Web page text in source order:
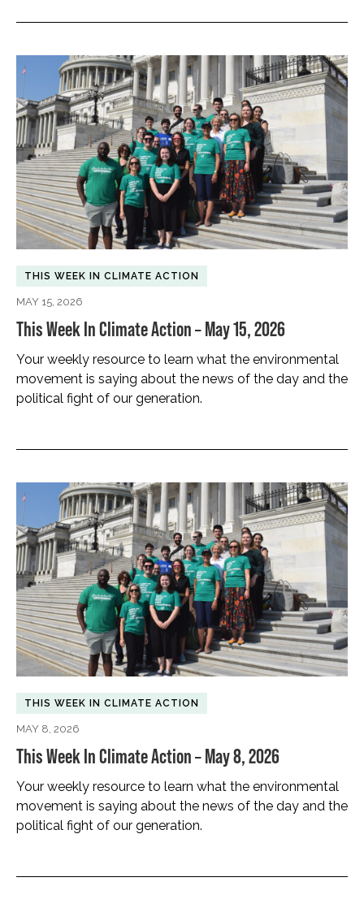
THIS WEEK IN CLIMATE ACTION
MAY 15, 2026
This Week In Climate Action – May 15, 2026
Your weekly resource to learn what the environmental
movement is saying about the news of the day and the
political fight of our generation.
THIS WEEK IN CLIMATE ACTION
MAY 8, 2026
This Week In Climate Action – May 8, 2026
Your weekly resource to learn what the environmental
movement is saying about the news of the day and the
political fight of our generation.